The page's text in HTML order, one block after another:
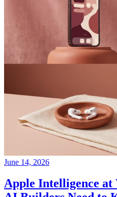
June 14, 2026
Apple Intelligence